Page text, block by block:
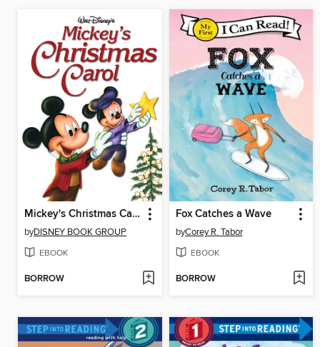
Mickey's Christmas Carol
byDISNEY BOOK GROUP
EBOOK
BORROW
Fox Catches a Wave
byCorey R. Tabor
EBOOK
BORROW